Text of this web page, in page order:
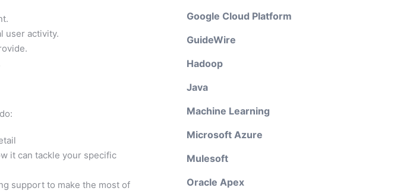
user activity.
it can tackle your specific
support to make the most of
Google Cloud Platform
GuideWire
Hadoop
Java
Machine Learning
Microsoft Azure
Mulesoft
Oracle Apex